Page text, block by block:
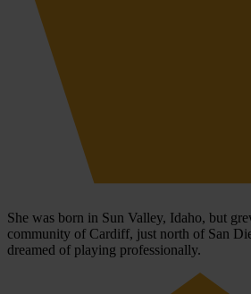
She was born in Sun Valley, Idaho, but
community of Cardiff, just north of San
dreamed of playing professionally.